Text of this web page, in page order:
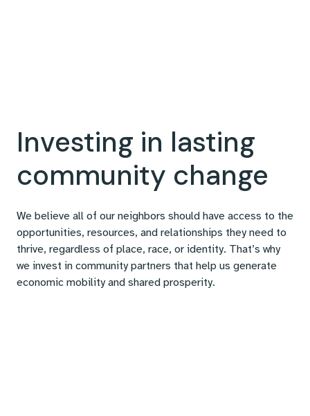
Investing in lasting
community change
We believe all of our neighbors should have access to the
opportunities, resources, and relationships they need to
thrive, regardless of place, race, or identity. That’s why
we invest in community partners that help us generate
economic mobility and shared prosperity.